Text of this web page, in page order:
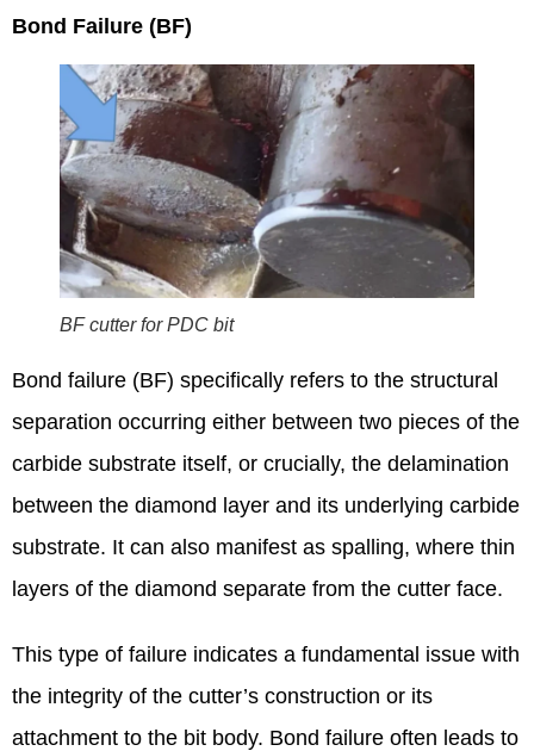
Bond Failure (BF)
BF cutter for PDC bit
Bond failure (BF) specifically refers to the structural
separation occurring either between two pieces of the
carbide substrate itself, or crucially, the delamination
between the diamond layer and its underlying carbide
substrate. It can also manifest as spalling, where thin
layers of the diamond separate from the cutter face.
This type of failure indicates a fundamental issue with
the integrity of the cutter’s construction or its
attachment to the bit body. Bond failure often leads to